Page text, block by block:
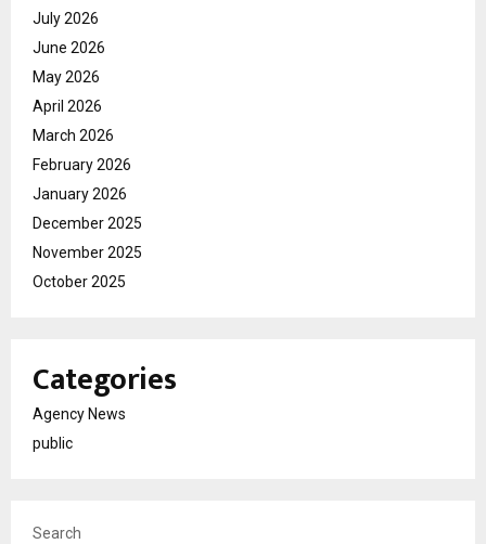
July 2026
June 2026
May 2026
April 2026
March 2026
February 2026
January 2026
December 2025
November 2025
October 2025
Categories
Agency News
public
Search